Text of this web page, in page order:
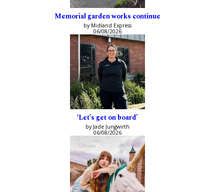
Memorial garden works continue
by Midland Express
06/08/2026
‘Let’s get on board’
by Jade Jungwirth
06/08/2026